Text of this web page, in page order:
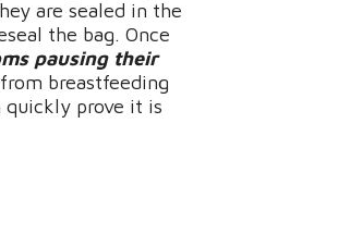
are sealed in the
the bag. Once
pausing their
breastfeeding
quickly prove it is